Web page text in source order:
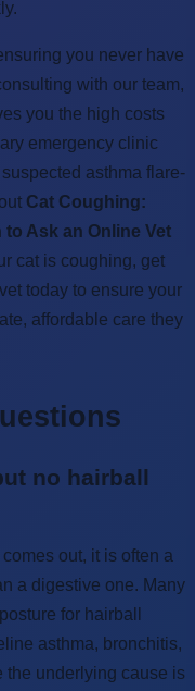
you never have
with our team,
you the high costs
emergency clinic
asthma flare-
Cat Coughing:
Ask an Online Vet
cat is coughing, get
today to ensure your
affordable care they
no hairball
out, it is often a
a digestive one. Many
for hairball
asthma, bronchitis,
the underlying cause is